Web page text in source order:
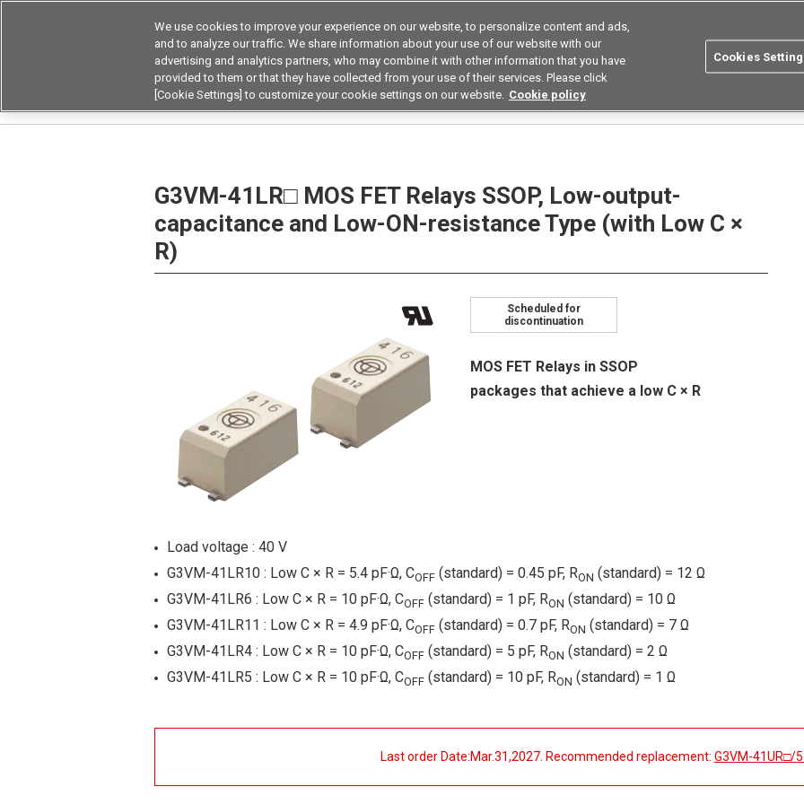
Device & Module Solutions Asia Pacific
Products Application by Industries Resources Buy now
G3VM-41LR□ MOS FET Relays SSOP, Low-output-
capacitance and Low-ON-resistance Type (with Low C ×
R)
Scheduled for
discontinuation
MOS FET Relays in SSOP
packages that achieve a low C × R
Load voltage : 40 V
G3VM-41LR10 : Low C × R = 5.4 pF·Ω, COFF(standard) = 0.45 pF, RON (standard) = 12 Ω
G3VM-41LR6 : Low C × R = 10 pF·Ω, COFF(standard) = 1 pF, RON (standard) = 10 Ω
G3VM-41LR11 : Low C × R = 4.9 pF·Ω, COFF(standard) = 0.7 pF, RON (standard) = 7 Ω
G3VM-41LR4 : Low C × R = 10 pF·Ω, COFF(standard) = 5 pF, RON (standard) = 2 Ω
G3VM-41LR5 : Low C × R = 10 pF·Ω, COFF(standard) = 10 pF, RON (standard) = 1 Ω
Last order Date:Mar.31,2027. Recommended replacement: G3VM-41UR□/
We use cookies to improve your experience on our website, to personalize content and ads,
and to analyze our traffic. We share information about your use of our website with our
advertising and analytics partners, who may combine it with other information that you have
provided to them or that they have collected from your use of their services. Please click
[Cookie Settings] to customize your cookie settings on our website. Cookie policy
Cookies